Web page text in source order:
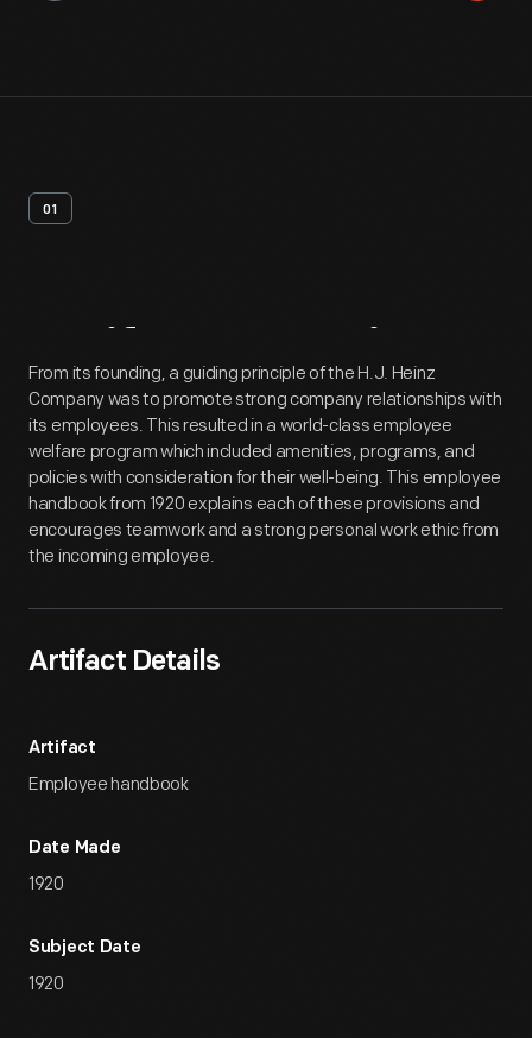
01
Artifact Overview
From its founding, a guiding principle of the H.J. Heinz
Company was to promote strong company relationships with
its employees. This resulted in a world-class employee
welfare program which included amenities, programs, and
policies with consideration for their well-being. This employee
handbook from 1920 explains each of these provisions and
encourages teamwork and a strong personal work ethic from
the incoming employee.
Artifact Details
Artifact
Employee handbook
Date Made
1920
Subject Date
1920